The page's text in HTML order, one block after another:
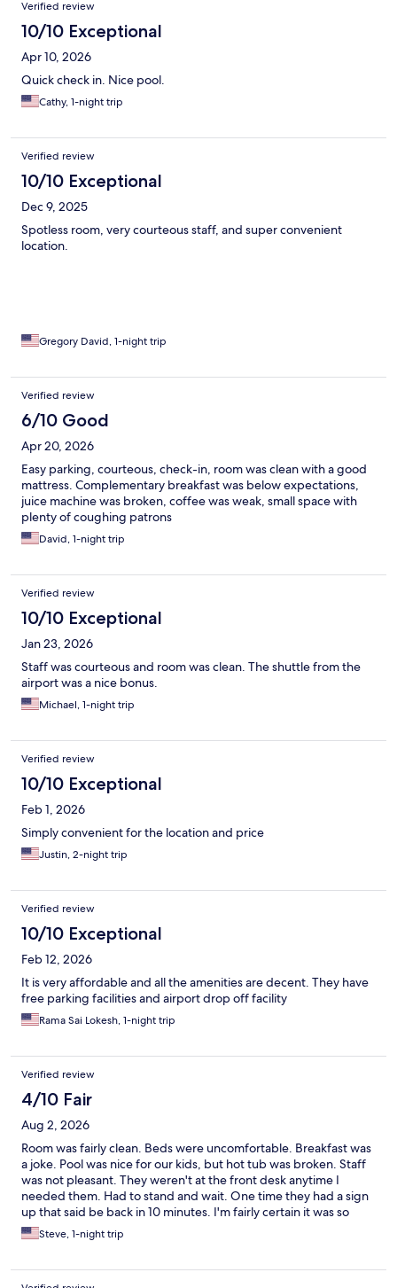
Verified review
10/10 Exceptional
Apr 10, 2026
Quick check in. Nice pool.
Cathy, 1-night trip
Verified review
10/10 Exceptional
Dec 9, 2025
Spotless room, very courteous staff, and super convenient
location.
Gregory David, 1-night trip
Verified review
6/10 Good
Apr 20, 2026
Easy parking, courteous, check-in, room was clean with a good
mattress. Complementary breakfast was below expectations,
juice machine was broken, coffee was weak, small space with
plenty of coughing patrons
David, 1-night trip
Verified review
10/10 Exceptional
Jan 23, 2026
Staff was courteous and room was clean. The shuttle from the
airport was a nice bonus.
Michael, 1-night trip
Verified review
10/10 Exceptional
Feb 1, 2026
Simply convenient for the location and price
Justin, 2-night trip
Verified review
10/10 Exceptional
Feb 12, 2026
It is very affordable and all the amenities are decent. They have
free parking facilities and airport drop off facility
Rama Sai Lokesh, 1-night trip
Verified review
4/10 Fair
Aug 2, 2026
Room was fairly clean. Beds were uncomfortable. Breakfast was
a joke. Pool was nice for our kids, but hot tub was broken. Staff
was not pleasant. They weren't at the front desk anytime I
needed them. Had to stand and wait. One time they had a sign
up that said be back in 10 minutes. I'm fairly certain it was so
they could go out in the parking lot and smoke. I could smell
cigarettes almost all the time. I'm not one to normally complain,
I've had in my adult life.
Steve, 1-night trip